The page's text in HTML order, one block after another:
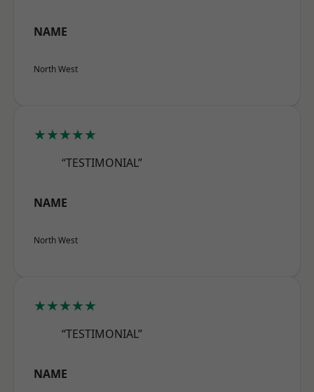
NAME
North West
★★★★★
“TESTIMONIAL”
NAME
North West
★★★★★
“TESTIMONIAL”
NAME